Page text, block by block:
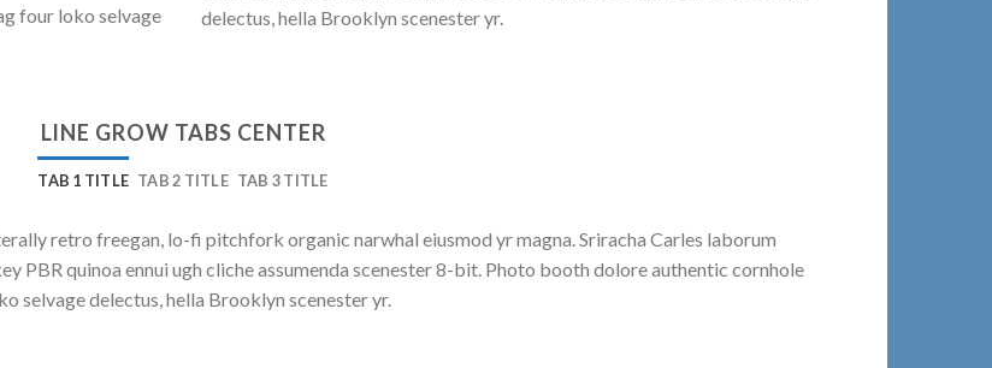
four loko selvage
delectus, hella Brooklyn scenester yr.
LINE GROW TABS CENTER
TAB 1 TITLE TAB 2 TITLE TAB 3 TITLE
retro freegan, lo-fi pitchfork organic narwhal eiusmod yr magna. Sriracha Carles laborum
PBR quinoa ennui ugh cliche assumenda scenester 8-bit. Photo booth dolore authentic cornhole
selvage delectus, hella Brooklyn scenester yr.